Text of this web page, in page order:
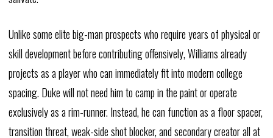
Unlike some elite big-man prospects who require years of physical or
skill development before contributing offensively, Williams already
projects as a player who can immediately fit into modern college
spacing. Duke will not need him to camp in the paint or operate
exclusively as a rim-runner. Instead, he can function as a floor spacer,
transition threat, weak-side shot blocker, and secondary creator all at